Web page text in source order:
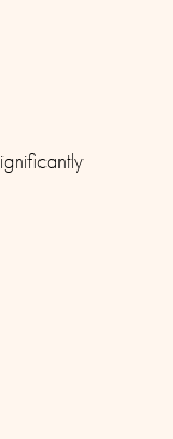
chrome plated